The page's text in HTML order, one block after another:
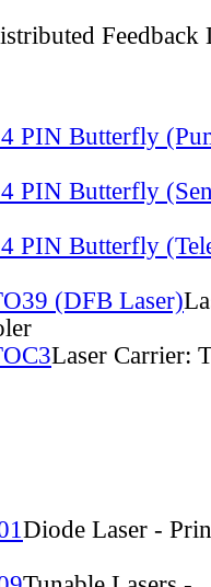
Feedback
PIN Butterfly
PIN Butterfly
PIN Butterfly
(DFB Laser)
Laser Carrier:
Diode Laser -